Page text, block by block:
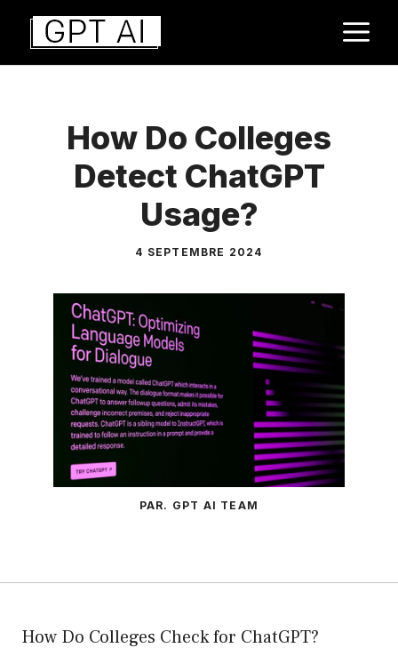
Aller
contenu
How Do Colleges
Detect ChatGPT
Usage?
4 SEPTEMBRE 2024
PAR. GPT AI TEAM
How Do Colleges Check for ChatGPT?